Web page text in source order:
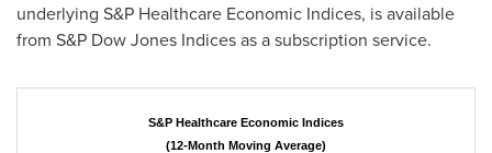
underlying S&P Healthcare Economic Indices, is available
from S&P Dow Jones Indices as a subscription service.
S&P Healthcare Economic Indices
(12-Month Moving Average)